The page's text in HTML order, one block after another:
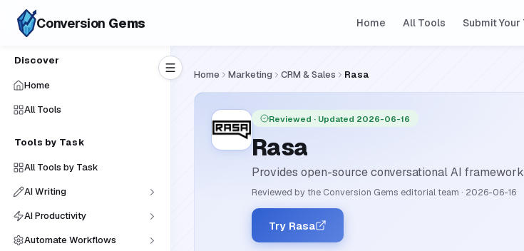
Conversion Gems Home All Tools Submit Your
Discover
Home
All Tools
Tools by Task
All Tools by Task
AI Writing
AI Productivity
Automate Workflows
Home Marketing CRM & Sales Rasa
Reviewed · Updated 2026-06-16
Rasa
Provides open-source conversational AI
Reviewed by the Conversion Gems editorial team · 2026-06-16
Try Rasa